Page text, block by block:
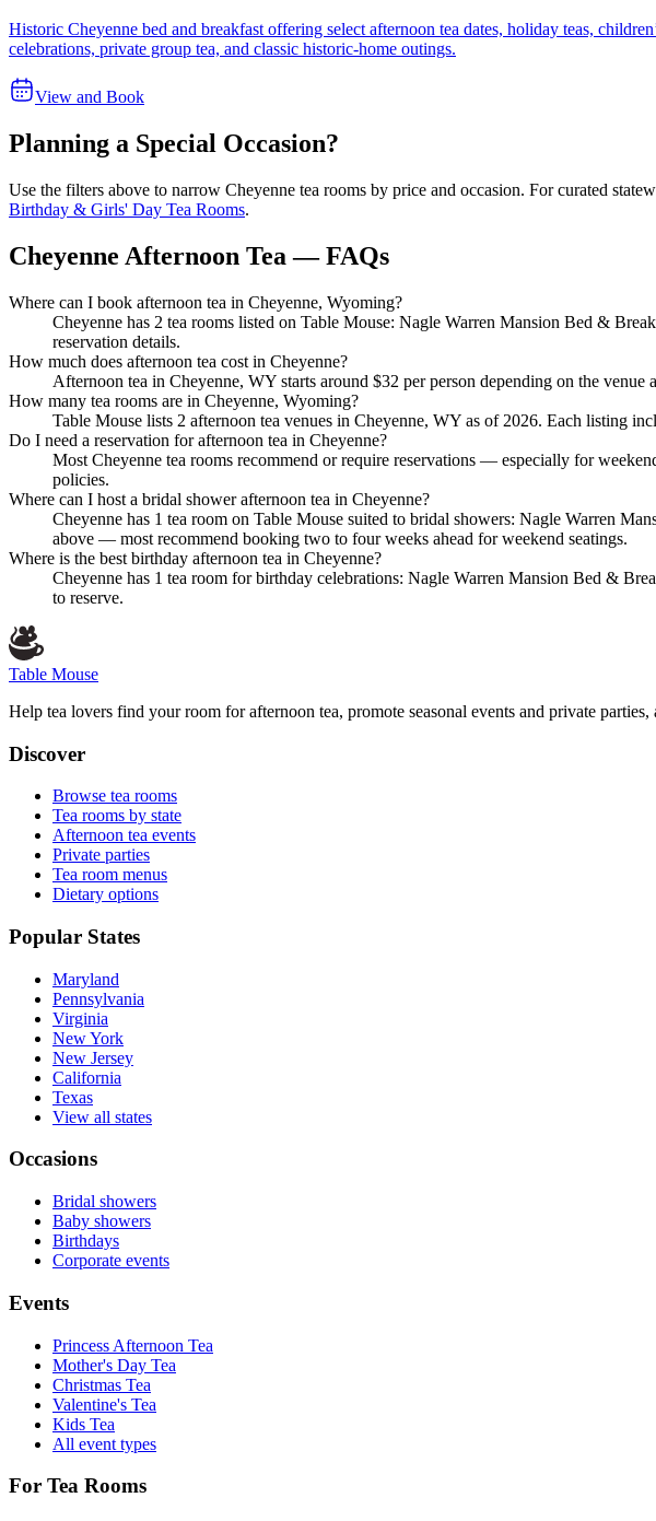
Historic Cheyenne bed and breakfast offering select afternoon tea dates, holiday teas,
celebrations, private group tea, and classic historic-home outings.
View and Book
Planning a Special Occasion?
Use the filters above to narrow Cheyenne tea rooms by price and occasion. For curated
Birthday & Girls' Day Tea Rooms.
Cheyenne Afternoon Tea — FAQs
Where can I book afternoon tea in Cheyenne, Wyoming?
Cheyenne has 2 tea rooms listed on Table Mouse: Nagle Warren Mansion Bed &
reservation details.
How much does afternoon tea cost in Cheyenne?
Afternoon tea in Cheyenne, WY starts around $32 per person depending on the
How many tea rooms are in Cheyenne, Wyoming?
Table Mouse lists 2 afternoon tea venues in Cheyenne, WY as of 2026. Each listing
Do I need a reservation for afternoon tea in Cheyenne?
Most Cheyenne tea rooms recommend or require reservations — especially for
policies.
Where can I host a bridal shower afternoon tea in Cheyenne?
Cheyenne has 1 tea room on Table Mouse suited to bridal showers: Nagle Warren
above — most recommend booking two to four weeks ahead for weekend seatings.
Where is the best birthday afternoon tea in Cheyenne?
Cheyenne has 1 tea room for birthday celebrations: Nagle Warren Mansion Bed &
to reserve.
Table Mouse
Help tea lovers find your room for afternoon tea, promote seasonal events and private
Discover
Browse tea rooms
Tea rooms by state
Afternoon tea events
Private parties
Tea room menus
Dietary options
Popular States
Maryland
Pennsylvania
Virginia
New York
New Jersey
California
Texas
View all states
Occasions
Bridal showers
Baby showers
Birthdays
Corporate events
Events
Princess Afternoon Tea
Mother's Day Tea
Christmas Tea
Valentine's Tea
Kids Tea
All event types
For Tea Rooms